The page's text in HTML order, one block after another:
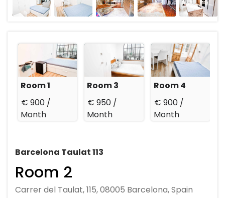
Room 1
€ 900 /
Month
Room 3
€ 950 /
Month
Room 4
€ 900 /
Month
Barcelona Taulat 113
Room 2
Carrer del Taulat, 115, 08005 Barcelona, Spain